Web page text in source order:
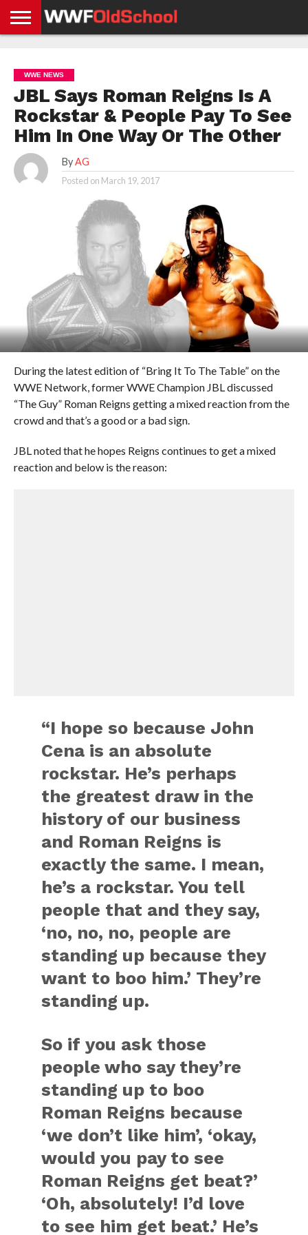
NEWS
NEWS
NEWS
BOXING
NEWS
SCHOOL
STORIES
APP
US
POLICY &
GDPR
WWE NEWS
JBL Says Roman Reigns Is A
Rockstar & People Pay To See
Him In One Way Or The Other
By AG
Posted on March 19, 2017
During the latest edition of “Bring It To The Table” on the
WWE Network, former WWE Champion JBL discussed
“The Guy” Roman Reigns getting a mixed reaction from the
crowd and that’s a good or a bad sign.
JBL noted that he hopes Reigns continues to get a mixed
reaction and below is the reason:
“I hope so because John
Cena is an absolute
rockstar. He’s perhaps
the greatest draw in the
history of our business
and Roman Reigns is
exactly the same. I mean,
he’s a rockstar. You tell
people that and they say,
‘no, no, no, people are
standing up because they
want to boo him.’ They’re
standing up.
So if you ask those
people who say they’re
standing up to boo
Roman Reigns because
‘we don’t like him’, ‘okay,
would you pay to see
Roman Reigns get beat?’
‘Oh, absolutely! I’d love
to see him get beat.’ He’s